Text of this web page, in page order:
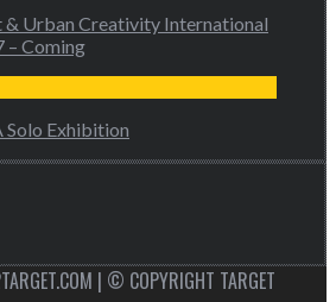
& Urban Creativity International
– Coming
Solo Exhibition
| © COPYRIGHT TARGET